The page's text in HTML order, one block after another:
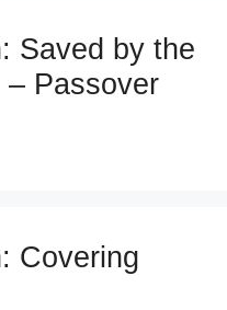
Saved by the
– Passover
Covering